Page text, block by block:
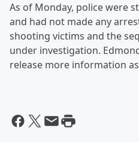
As of Monday, police were
and had not made any
shooting victims and the
under investigation.
release more information